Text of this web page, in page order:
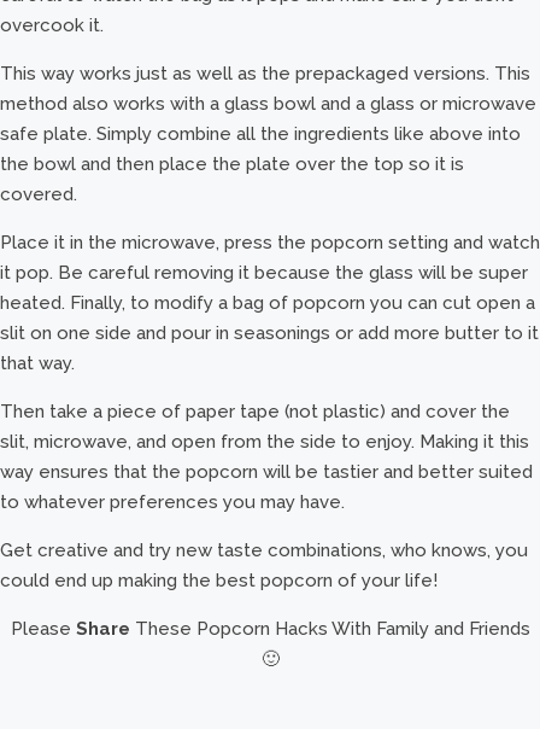
overcook it.
This way works just as well as the prepackaged versions. This
method also works with a glass bowl and a glass or microwave
safe plate. Simply combine all the ingredients like above into
the bowl and then place the plate over the top so it is
covered.
Place it in the microwave, press the popcorn setting and watch
it pop. Be careful removing it because the glass will be super
heated. Finally, to modify a bag of popcorn you can cut open a
slit on one side and pour in seasonings or add more butter to it
that way.
Then take a piece of paper tape (not plastic) and cover the
slit, microwave, and open from the side to enjoy. Making it this
way ensures that the popcorn will be tastier and better suited
to whatever preferences you may have.
Get creative and try new taste combinations, who knows, you
could end up making the best popcorn of your life!
Please Share These Popcorn Hacks With Family and Friends
🙂